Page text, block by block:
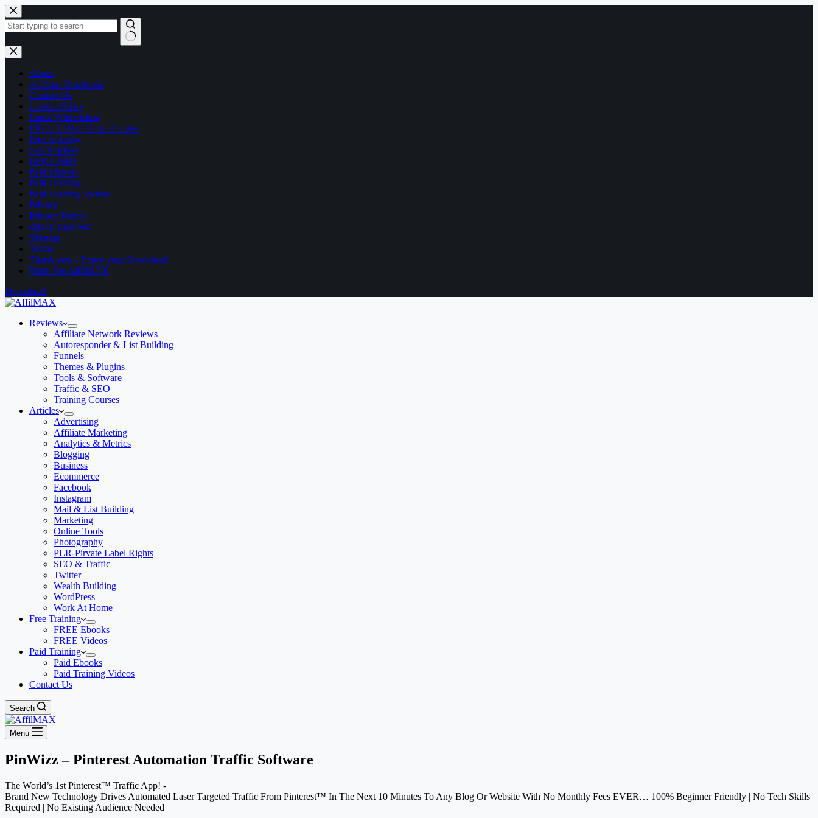
Skip
to
content
No
results
About
Affiliate Disclosure
Contact Us
Cookie Policy
Email Whitelisting
FREE 13 Part Video Course
Free Training
Get Notified
Help Center
Paid Ebooks
Paid Training
Paid Training Videos
Privacy
Privacy Policy
signup page test
Sitemap
Terms
Thank you – Enjoy your Download
Write For AffilMAX
Download
Reviews
Affiliate Network Reviews
Autoresponder & List Building
Funnels
Themes & Plugins
Tools & Software
Traffic & SEO
Training Courses
Articles
Advertising
Affiliate Marketing
Analytics & Metrics
Blogging
Business
Ecommerce
Facebook
Instagram
Mail & List Building
Marketing
Online Tools
Photography
PLR-Pirvate Label Rights
SEO & Traffic
Twitter
Wealth Building
WordPress
Work At Home
Free Training
FREE Ebooks
FREE Videos
Paid Training
Paid Ebooks
Paid Training Videos
Contact Us
Search
Menu
PinWizz – Pinterest Automation Traffic Software
The World’s 1st Pinterest™ Traffic App! -
Brand New Technology Drives Automated Laser Targeted Traffic From Pinterest™ In The Next 10 Minutes To Any Blog Or Website With No Monthly Fees EVER… 100% Beginner Friendly | No Tech Skills
Required | No Existing Audience Needed